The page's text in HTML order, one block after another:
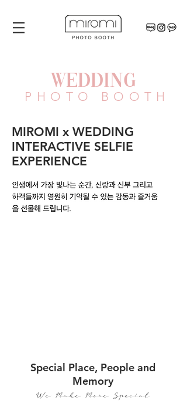
WEDDING
PHOTO BOOTH
MIROMI x WEDDING
INTERACTIVE SELFIE
EXPERIENCE
Special Place, People and
Memory
We Make More Special